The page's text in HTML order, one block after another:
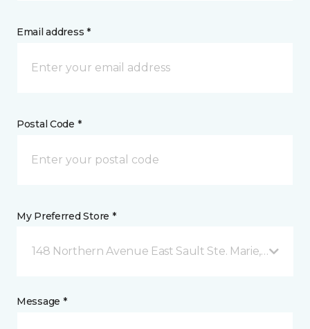
Email address *
Postal Code *
My Preferred Store *
148 Northern Avenue East Sault Ste. Marie, ON
Message *